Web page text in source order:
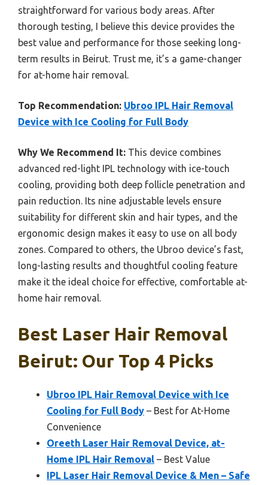
straightforward for various body areas. After
thorough testing, I believe this device provides the
best value and performance for those seeking long-
term results in Beirut. Trust me, it’s a game-changer
for at-home hair removal.
Top Recommendation: Ubroo IPL Hair Removal
Device with Ice Cooling for Full Body
Why We Recommend It: This device combines
advanced red-light IPL technology with ice-touch
cooling, providing both deep follicle penetration and
pain reduction. Its nine adjustable levels ensure
suitability for different skin and hair types, and the
ergonomic design makes it easy to use on all body
zones. Compared to others, the Ubroo device’s fast,
long-lasting results and thoughtful cooling feature
make it the ideal choice for effective, comfortable at-
home hair removal.
Best Laser Hair Removal
Beirut: Our Top 4 Picks
Ubroo IPL Hair Removal Device with Ice
Cooling for Full Body – Best for At-Home
Convenience
Oreeth Laser Hair Removal Device, at-
Home IPL Hair Removal – Best Value
IPL Laser Hair Removal Device & Men – Safe